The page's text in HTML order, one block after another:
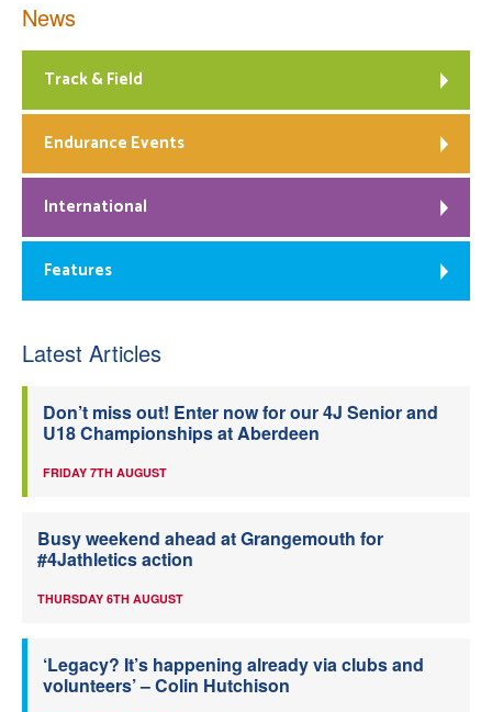
News
Track & Field
Endurance Events
International
Features
Latest Articles
Don’t miss out! Enter now for our 4J Senior and
U18 Championships at Aberdeen
FRIDAY 7TH AUGUST
Busy weekend ahead at Grangemouth for
#4Jathletics action
THURSDAY 6TH AUGUST
‘Legacy? It’s happening already via clubs and
volunteers’ – Colin Hutchison